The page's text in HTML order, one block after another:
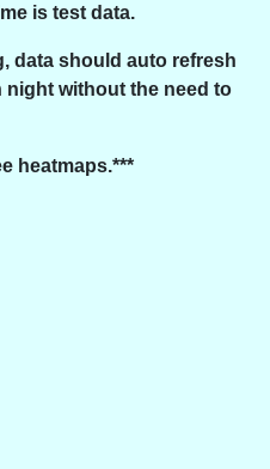
is test data.
data should auto refresh
night without the need to
heatmaps.***